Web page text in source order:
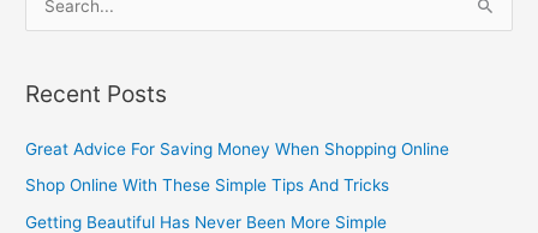
r
c
Recent Posts
Great Advice For Saving Money When Shopping Online
Shop Online With These Simple Tips And Tricks
Getting Beautiful Has Never Been More Simple